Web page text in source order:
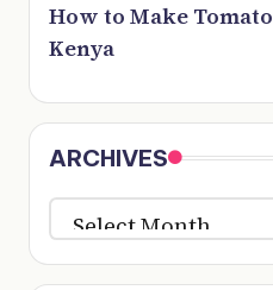
How to Make
Kenya
ARCHIVES
ARCHIVES